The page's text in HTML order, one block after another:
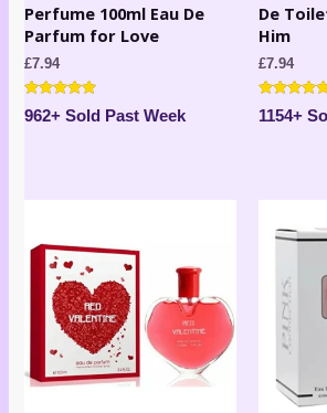
Perfume 100ml Eau De
Parfum for Love
£7.94
Rated
4.80
962+ Sold Past Week
De
Him
£7.94
Rated
4.60
1154+